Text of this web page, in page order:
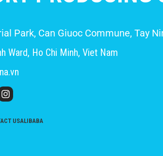
Park, Can Giuoc Commune, Tay
Ward, Ho Chi Minh, Viet Nam
USALIBABA